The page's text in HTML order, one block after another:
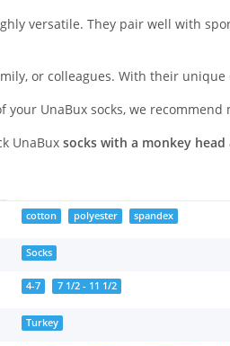
versatile. They pair well with
or colleagues. With their
UnaBux socks, we
UnaBux socks with a monkey
cotton polyester spandex
Socks
4-7 7 1/2 - 11 1/2
Turkey